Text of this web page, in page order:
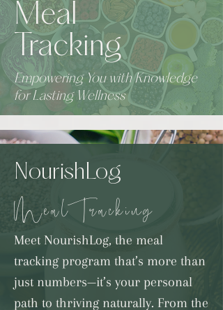
Meal
Tracking
Empowering You with Knowledge
for Lasting Wellness
NourishLog
Meal Tracking
Meet NourishLog, the meal
tracking program that’s more than
just numbers—it’s your personal
path to thriving naturally. From the